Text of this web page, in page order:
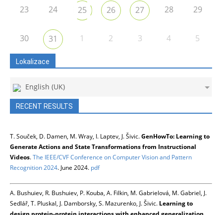
23 24 25 26 27 28 29
30 31 1 2 3 4 5
Lokalizace
English (UK)
RECENT RESULTS
T. Souček, D. Damen, M. Wray, I. Laptev, J. Šivic.GenHowTo: Learning to
Generate Actions and State Transformations from Instructional
Videos.The IEEE/CVF Conference on Computer Vision and Pattern
Recognition 2024. June 2024. pdf
A. Bushuiev, R. Bushuiev, P. Kouba, A. Filkin, M. Gabrielová, M. Gabriel, J.
Sedlář, T. Pluskal, J. Damborsky, S. Mazurenko, J. Šivic. Learning to